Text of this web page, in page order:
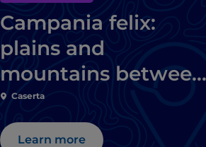
Campania felix:
plains and
mountains between
Caserta and its
surroundings
Caserta
Learn more